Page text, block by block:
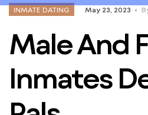
INMATE DATING May 23, 2023
Male And
Inmates